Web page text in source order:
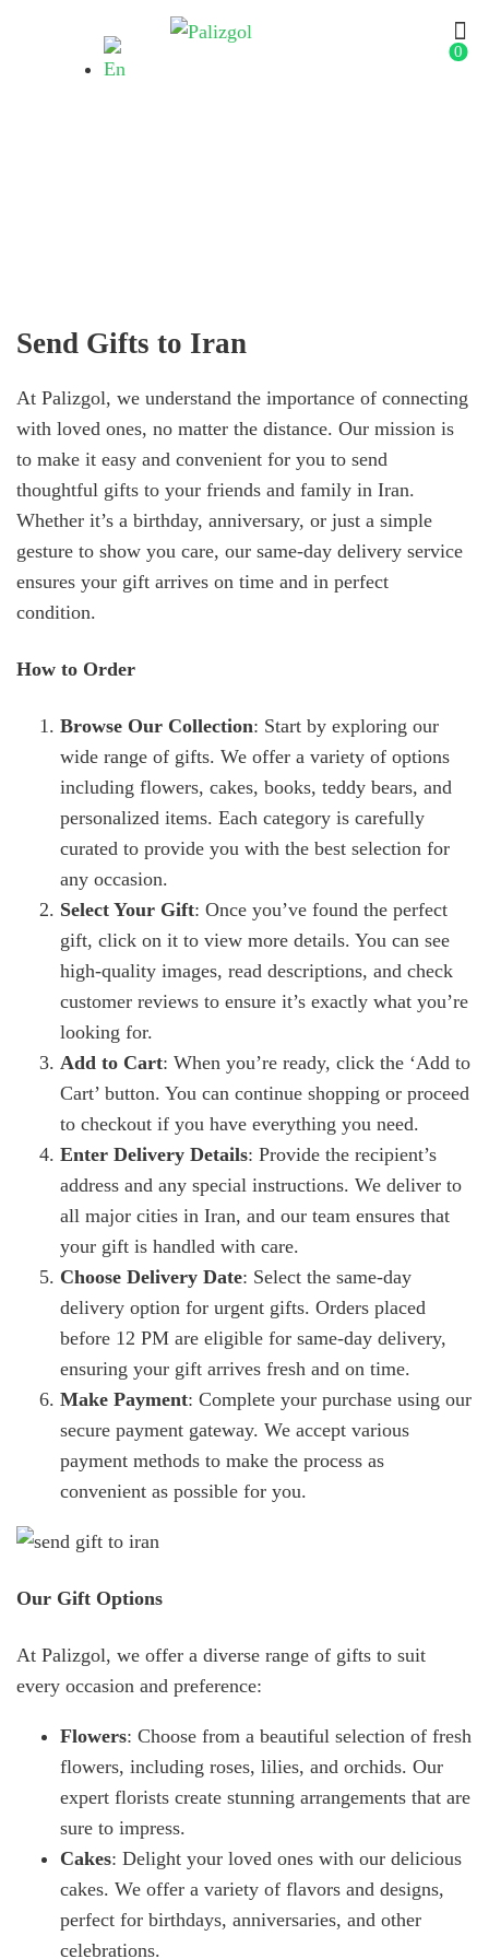
0
Send Gifts to Iran
At Palizgol, we understand the importance of connecting
with loved ones, no matter the distance. Our mission is
to make it easy and convenient for you to send
thoughtful gifts to your friends and family in Iran.
Whether it’s a birthday, anniversary, or just a simple
gesture to show you care, our same-day delivery service
ensures your gift arrives on time and in perfect
condition.
How to Order
Browse Our Collection: Start by exploring our
wide range of gifts. We offer a variety of options
including flowers, cakes, books, teddy bears, and
personalized items. Each category is carefully
curated to provide you with the best selection for
any occasion.
Select Your Gift: Once you’ve found the perfect
gift, click on it to view more details. You can see
high-quality images, read descriptions, and check
customer reviews to ensure it’s exactly what you’re
looking for.
Add to Cart: When you’re ready, click the ‘Add to
Cart’ button. You can continue shopping or proceed
to checkout if you have everything you need.
Enter Delivery Details: Provide the recipient’s
address and any special instructions. We deliver to
all major cities in Iran, and our team ensures that
your gift is handled with care.
Choose Delivery Date: Select the same-day
delivery option for urgent gifts. Orders placed
before 12 PM are eligible for same-day delivery,
ensuring your gift arrives fresh and on time.
Make Payment: Complete your purchase using our
secure payment gateway. We accept various
payment methods to make the process as
convenient as possible for you.
Our Gift Options
At Palizgol, we offer a diverse range of gifts to suit
every occasion and preference:
Flowers: Choose from a beautiful selection of fresh
flowers, including roses, lilies, and orchids. Our
expert florists create stunning arrangements that are
sure to impress.
Cakes: Delight your loved ones with our delicious
cakes. We offer a variety of flavors and designs,
perfect for birthdays, anniversaries, and other
celebrations.